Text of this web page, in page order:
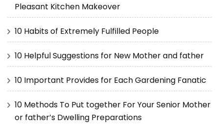
Pleasant Kitchen Makeover
10 Habits of Extremely Fulfilled People
10 Helpful Suggestions for New Mother and father
10 Important Provides for Each Gardening Fanatic
10 Methods To Put together For Your Senior Mother
or father’s Dwelling Preparations